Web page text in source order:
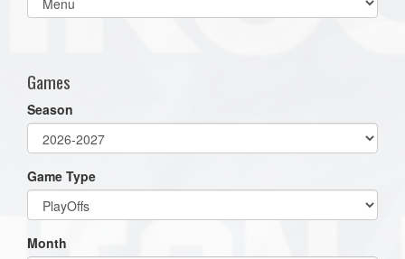
list(select
Games
Season
Game Type
Month